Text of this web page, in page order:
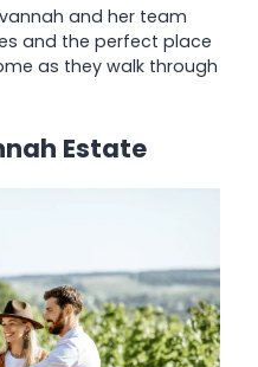
and her team
and the perfect place
as they walk through
Estate